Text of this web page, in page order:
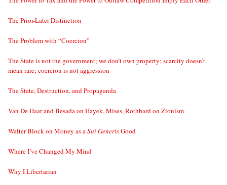
The Prior-Later Distinction
The Problem with “Coercion”
The State is not the government; we don’t own property; scarcity doesn’t
mean rare; coercion is not aggression
The State, Destruction, and Propaganda
Van De Haar and Besada on Hayek, Mises, Rothbard on Zionism
Walter Block on Money as aSui GenerisGood
Where I’ve Changed My Mind
Why I Libertarian